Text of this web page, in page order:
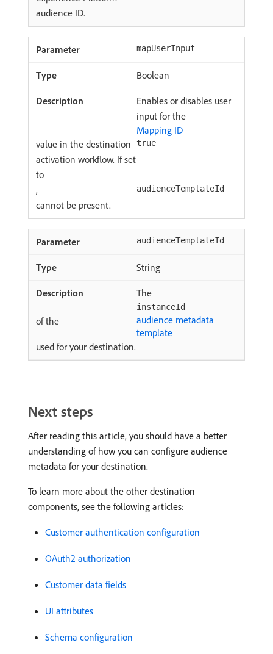
audience ID.
mapUserInput
Boolean
Enables or disables user
input for the
Mapping ID
value in the destination
activation workflow. If set
to
true
, audienceTemplateId
cannot be present.
audienceTemplateId
String
The
instanceId
of the
audience metadata
template
used for your destination.
Next steps
After reading this article, you should have a better
understanding of how you can configure audience
metadata for your destination.
To learn more about the other destination
components, see the following articles:
Customer authentication configuration
OAuth2 authorization
Customer data fields
UI attributes
Schema configuration